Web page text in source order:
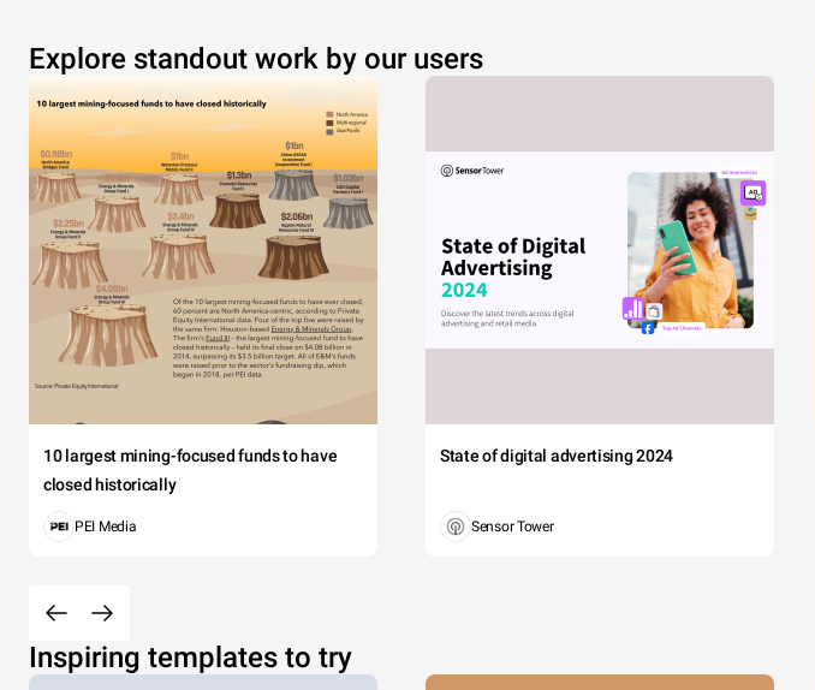
Explore standout work by our users
10 largest mining-focused funds to have
closed historically
PEI Media
State of digital advertising 2024
Sensor Tower
Inspiring templates to try